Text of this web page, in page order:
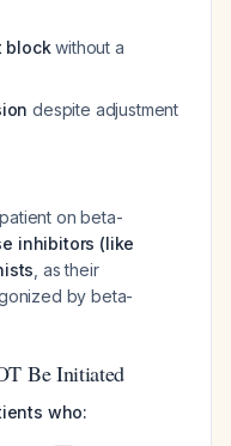
blockwithout a
despite adjustment
on beta-
inhibitors (like
, as their
by beta-
Be Initiated
who: